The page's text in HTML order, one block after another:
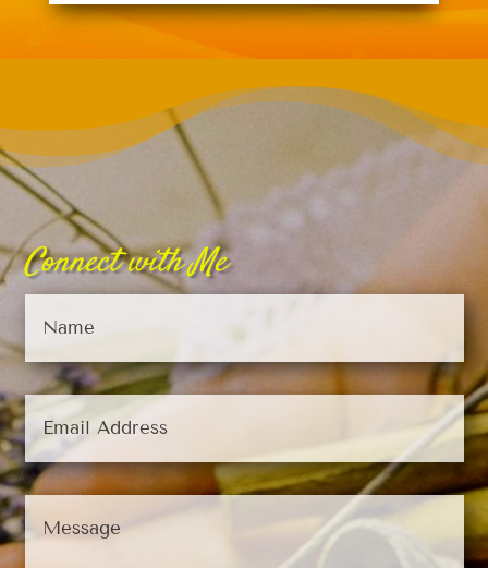
Connect with Me